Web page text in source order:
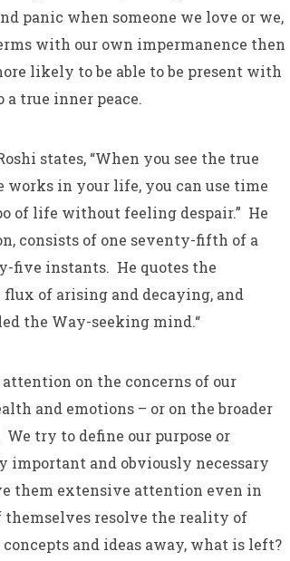
panic when someone we love or we,
with our own impermanence then
likely to be able to be present with
a true inner peace.
states, “When you see the true
in your life, you can use time
of life without feeling despair.” He
consists of one seventy-fifth of a
five instants. He quotes the
of arising and decaying, and
the Way-seeking mind.“
on the concerns of our
and emotions – or on the broader
try to define our purpose or
important and obviously necessary
them extensive attention even in
themselves resolve the reality of
and ideas away, what is left?